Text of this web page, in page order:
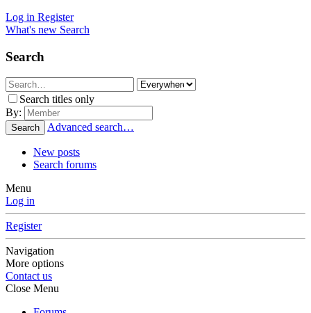
Log in Register
What's new Search
Search
Search titles only
By:
Search Advanced search…
New posts
Search forums
Menu
Log in
Register
Navigation
More options
Contact us
Close Menu